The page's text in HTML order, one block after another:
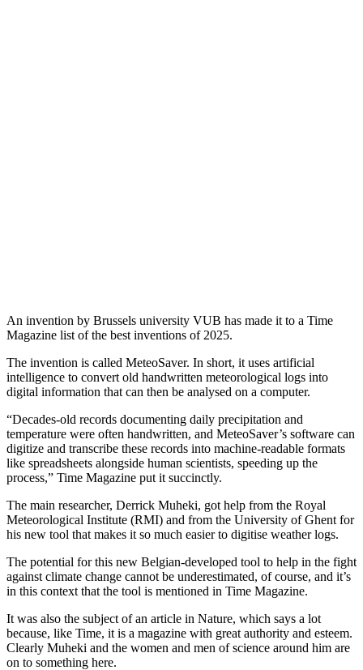
An invention by Brussels university VUB has made it to a Time
Magazine list of the best inventions of 2025.
The invention is called MeteoSaver. In short, it uses artificial
intelligence to convert old handwritten meteorological logs into
digital information that can then be analysed on a computer.
“Decades-old records documenting daily precipitation and
temperature were often handwritten, and MeteoSaver’s software can
digitize and transcribe these records into machine-readable formats
like spreadsheets alongside human scientists, speeding up the
process,” Time Magazine put it succinctly.
The main researcher, Derrick Muheki, got help from the Royal
Meteorological Institute (RMI) and from the University of Ghent for
his new tool that makes it so much easier to digitise weather logs.
The potential for this new Belgian-developed tool to help in the fight
against climate change cannot be underestimated, of course, and it’s
in this context that the tool is mentioned in Time Magazine.
It was also the subject of an article in Nature, which says a lot
because, like Time, it is a magazine with great authority and esteem.
Clearly Muheki and the women and men of science around him are
on to something here.